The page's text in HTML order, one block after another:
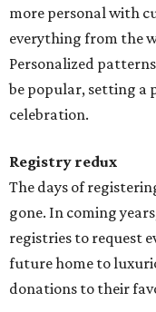
more personal with
everything from the
Personalized
be popular, setting a
celebration.
Registry redux
The days of
gone. In coming
registries to request
future home to
donations to their